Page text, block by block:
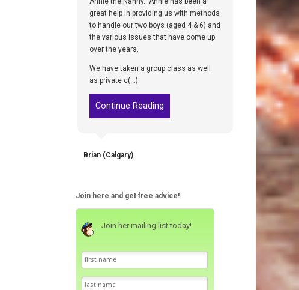
great help in providing us with methods
to handle our two boys (aged 4 & 6) and
the various issues that have come up
over the years.
We have taken a group class as well
as private c(...)
Continue Reading
Brian (Calgary)
Join here and get free advice!
Join her mailing list today!